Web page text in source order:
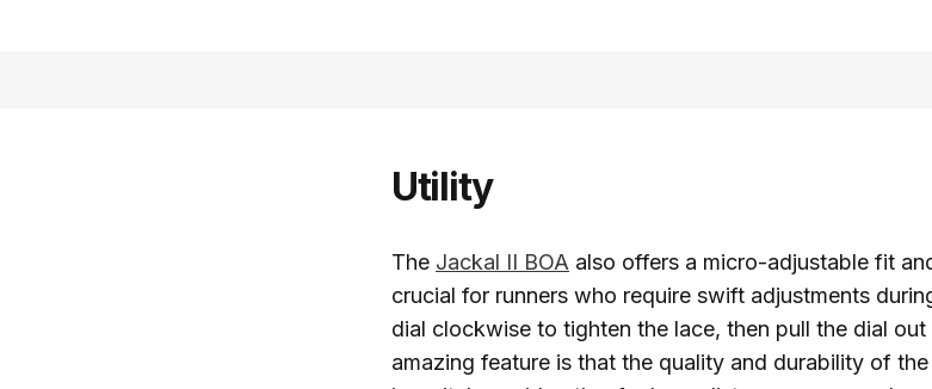
Utility
The Jackal II BOA also offers a micro-adjustable fit
crucial for runners who require swift adjustments
dial clockwise to tighten the lace, then pull the dial
amazing feature is that the quality and durability of